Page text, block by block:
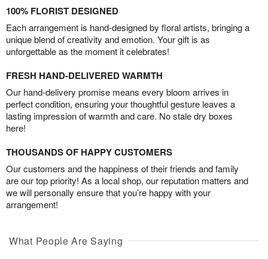
100% FLORIST DESIGNED
Each arrangement is hand-designed by floral artists, bringing a
unique blend of creativity and emotion. Your gift is as
unforgettable as the moment it celebrates!
FRESH HAND-DELIVERED WARMTH
Our hand-delivery promise means every bloom arrives in
perfect condition, ensuring your thoughtful gesture leaves a
lasting impression of warmth and care. No stale dry boxes
here!
THOUSANDS OF HAPPY CUSTOMERS
Our customers and the happiness of their friends and family
are our top priority! As a local shop, our reputation matters and
we will personally ensure that you’re happy with your
arrangement!
What People Are Saying